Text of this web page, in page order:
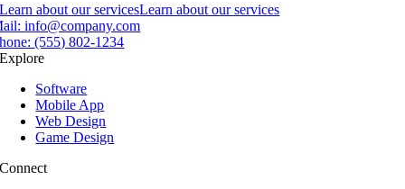
Learn about our servicesLearn about our services
info@company.com
(555) 802-1234
Explore
Software
Mobile App
Web Design
Game Design
Connect